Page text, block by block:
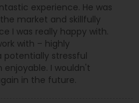
experience. He was
market and skillfully
I was really happy with.
with – highly
potentially stressful
enjoyable. I wouldn't
in the future.